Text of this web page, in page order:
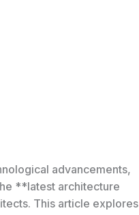
advancements,
**latest architecture
This article explores